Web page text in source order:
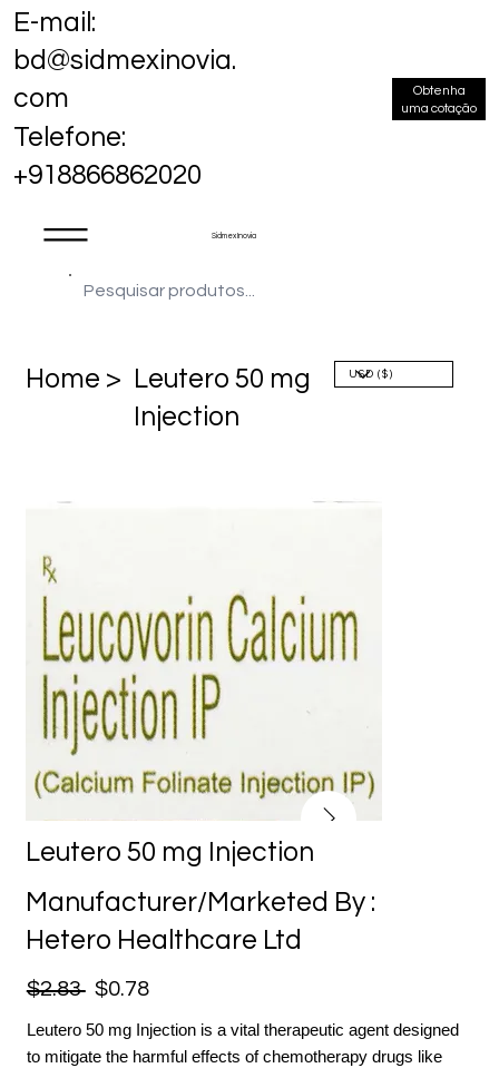
Sidmex Inovia
E-mail:
bd@sidmexinovia.
com
Telefone:
+918866862020
Obtenha
uma cotação
Home > Leutero 50 mg
Injection
Leutero 50 mg Injection
Manufacturer/Marketed By :
Hetero Healthcare Ltd
$2.83 $0.78
Leutero 50 mg Injection is a vital therapeutic agent designed
to mitigate the harmful effects of chemotherapy drugs like